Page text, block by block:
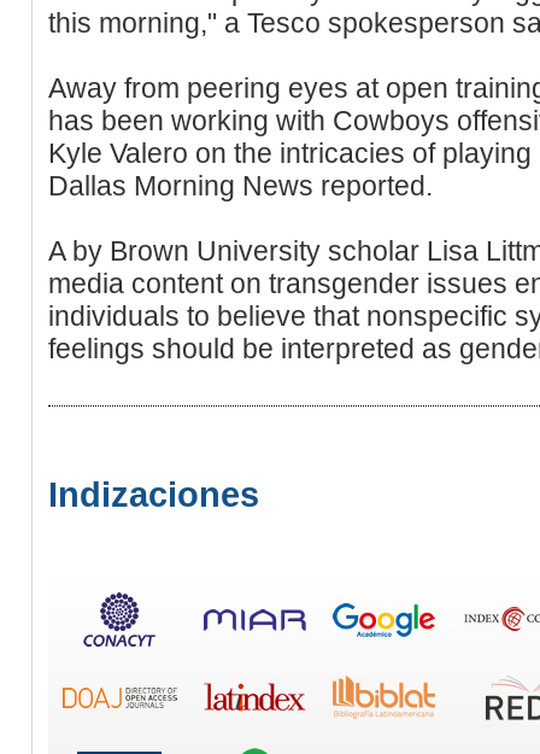
this morning," a Tesco spokesperson
Away from peering eyes at open
has been working with Cowboys
Kyle Valero on the intricacies of
Dallas Morning News reported.
A by Brown University scholar Lisa
media content on transgender issues
individuals to believe that nonspecific
feelings should be interpreted as
Indizaciones